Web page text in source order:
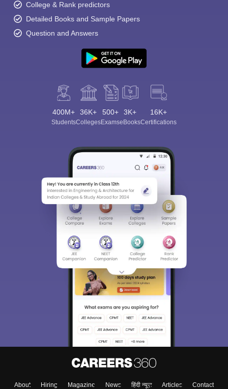
College & Rank predictors
Detailed Books and Sample Papers
Question and Answers
400M+
Students
36K+
Colleges
500+
Exams
3K+
eBooks
16K+
Certifications
About Hiring Magazine News हिंदी न्यूज़ Articles Contact
Sign In/Sign Up
We endeavor to keep you informed and help you
choose the right Career path. Sign in and
access our resources on Exams, Study
Material, Counseling, Colleges etc.
Enter Mobile
Skip Sign In